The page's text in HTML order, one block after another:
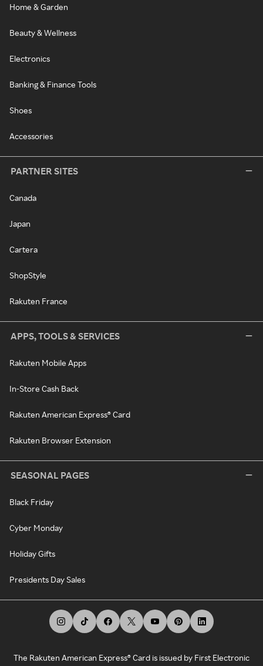
Home & Garden
Beauty & Wellness
Electronics
Banking & Finance Tools
Shoes
Accessories
PARTNER SITES
Canada
Japan
Cartera
ShopStyle
Rakuten France
APPS, TOOLS & SERVICES
Rakuten Mobile Apps
In-Store Cash Back
Rakuten American Express® Card
Rakuten Browser Extension
SEASONAL PAGES
Black Friday
Cyber Monday
Holiday Gifts
Presidents Day Sales
The Rakuten American Express® Card is issued by First Electronic